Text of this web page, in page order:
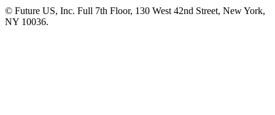
© Future US, Inc. Full 7th Floor, 130 West 42nd Street, New York,
NY 10036.